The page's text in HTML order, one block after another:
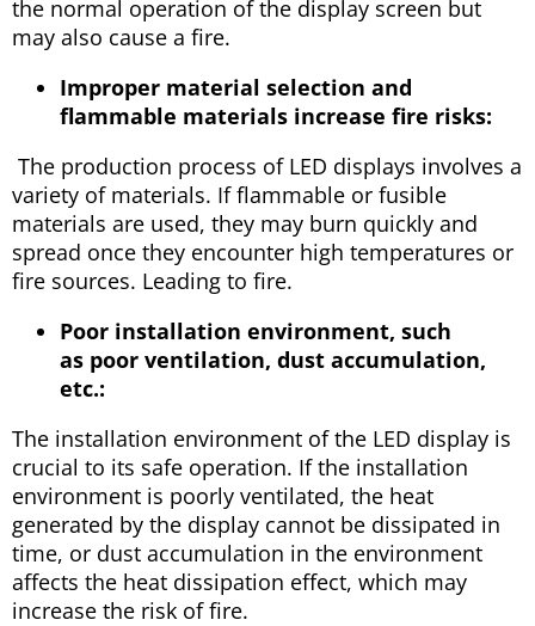
the normal operation of the display screen but
may also cause a fire.
Improper material selection and
flammable materials increase fire risks:
The production process of LED displays involves a
variety of materials. If flammable or fusible
materials are used, they may burn quickly and
spread once they encounter high temperatures or
fire sources. Leading to fire.
Poor installation environment, such
as poor ventilation, dust accumulation,
etc.:
The installation environment of the LED display is
crucial to its safe operation. If the installation
environment is poorly ventilated, the heat
generated by the display cannot be dissipated in
time, or dust accumulation in the environment
affects the heat dissipation effect, which may
increase the risk of fire.